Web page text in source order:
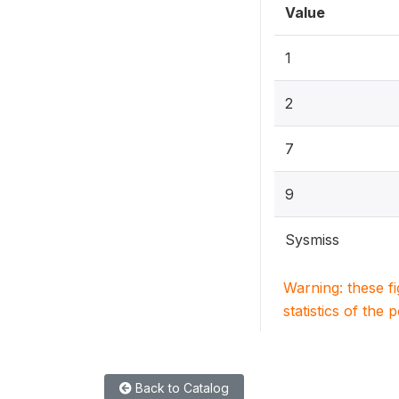
Value
1
2
7
9
Sysmiss
Warning: these
statistics of the
Back to Catalog